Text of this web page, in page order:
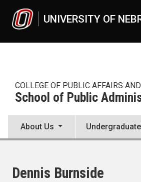
UNIVERSITY OF
COLLEGE OF PUBLIC AFFAIRS
School of Public
About Us
Dennis Burnside